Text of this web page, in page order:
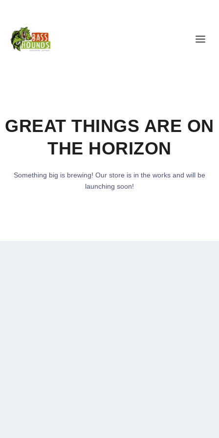
GREAT THINGS ARE ON
THE HORIZON
Something big is brewing! Our store is in the works and will be
launching soon!